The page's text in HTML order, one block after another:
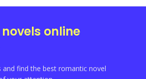
online
find the best romantic novel